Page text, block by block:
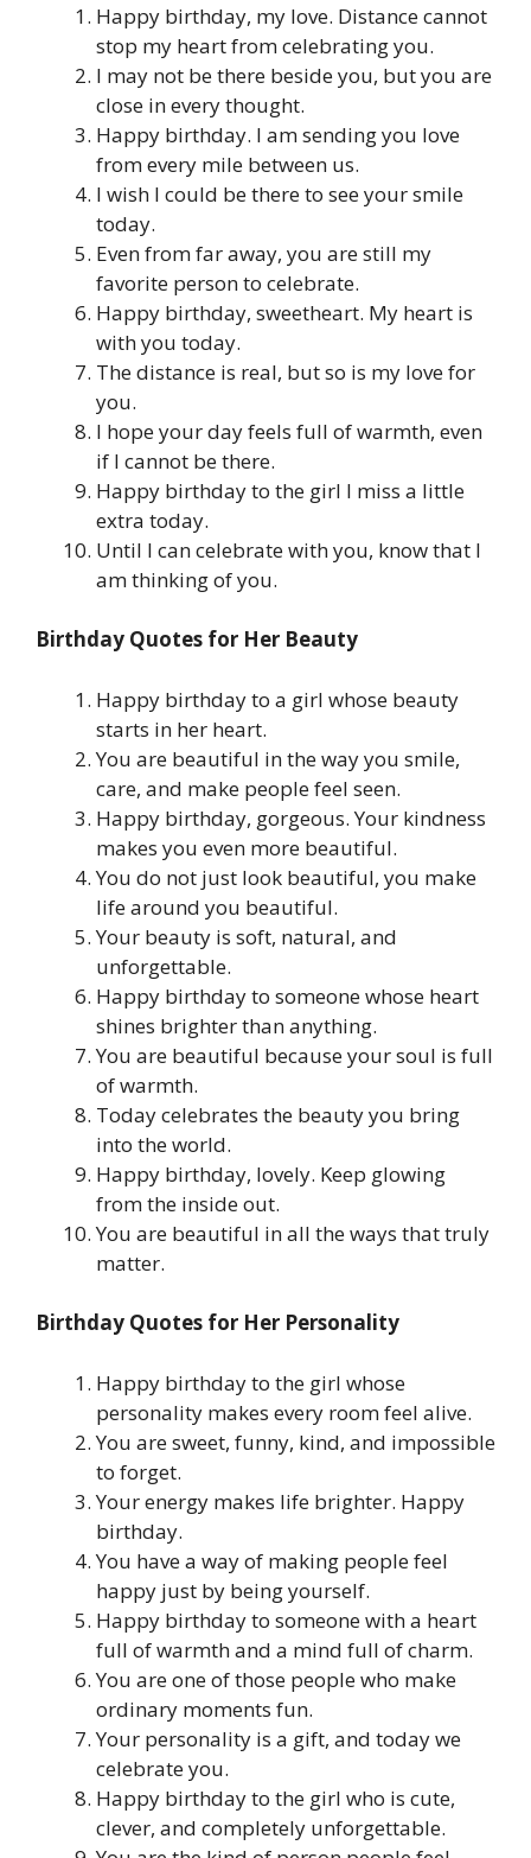
Happy birthday, my love. Distance cannot
stop my heart from celebrating you.
I may not be there beside you, but you are
close in every thought.
Happy birthday. I am sending you love
from every mile between us.
I wish I could be there to see your smile
today.
Even from far away, you are still my
favorite person to celebrate.
Happy birthday, sweetheart. My heart is
with you today.
The distance is real, but so is my love for
you.
I hope your day feels full of warmth, even
if I cannot be there.
Happy birthday to the girl I miss a little
extra today.
Until I can celebrate with you, know that I
am thinking of you.
Birthday Quotes for Her Beauty
Happy birthday to a girl whose beauty
starts in her heart.
You are beautiful in the way you smile,
care, and make people feel seen.
Happy birthday, gorgeous. Your kindness
makes you even more beautiful.
You do not just look beautiful, you make
life around you beautiful.
Your beauty is soft, natural, and
unforgettable.
Happy birthday to someone whose heart
shines brighter than anything.
You are beautiful because your soul is full
of warmth.
Today celebrates the beauty you bring
into the world.
Happy birthday, lovely. Keep glowing
from the inside out.
You are beautiful in all the ways that truly
matter.
Birthday Quotes for Her Personality
Happy birthday to the girl whose
personality makes every room feel alive.
You are sweet, funny, kind, and impossible
to forget.
Your energy makes life brighter. Happy
birthday.
You have a way of making people feel
happy just by being yourself.
Happy birthday to someone with a heart
full of warmth and a mind full of charm.
You are one of those people who make
ordinary moments fun.
Your personality is a gift, and today we
celebrate you.
Happy birthday to the girl who is cute,
clever, and completely unforgettable.